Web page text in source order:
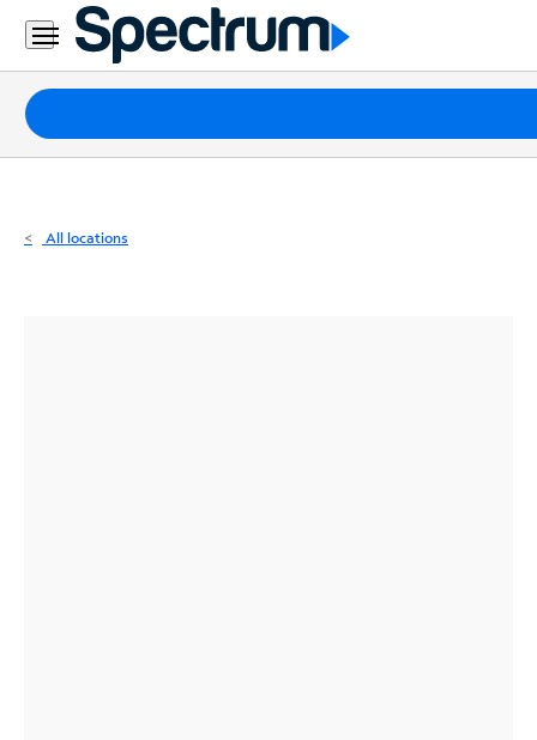
Residential
Business
Packages
Internet
All locations